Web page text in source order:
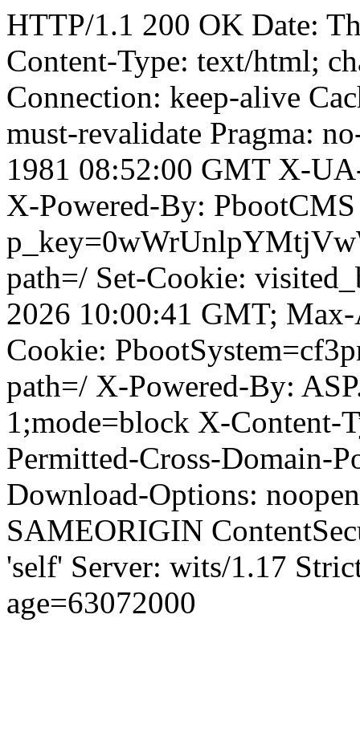
HTTP/1.1 200 OK Date:
Content-Type: text/html;
Connection: keep-alive
must-revalidate Pragma:
1981 08:52:00 GMT X-
X-Powered-By:
path=/ Set-Cookie:
2026 10:00:41 GMT;
Cookie:
path=/ X-Powered-By:
1;mode=block X-Content-
Permitted-Cross-Domain-
Download-Options:
SAMEORIGIN
'self' Server: wits/1.17
age=63072000